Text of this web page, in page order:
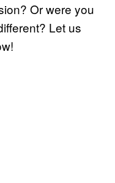
Or were you
Let us